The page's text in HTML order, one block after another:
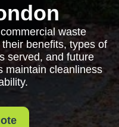
waste
benefits, types of
served, and future
maintain cleanliness